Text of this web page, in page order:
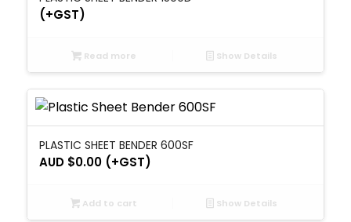
(+GST)
Read more Show Details
PLASTIC SHEET BENDER 600SF
AUD $0.00(+GST)
Add to cart Show Details